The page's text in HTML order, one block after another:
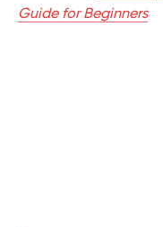
Guide for Beginners